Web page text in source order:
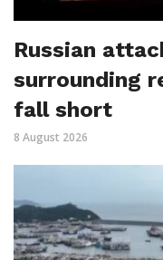
Russian
surrounding
fall short
8 August 2026